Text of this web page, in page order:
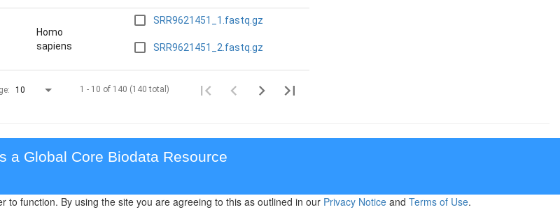
Homo
sapiens
SRR9621451_1.fastq.gz
SRR9621451_2.fastq.gz
10 1 - 10 of 140 (140 total)
a Global Core Biodata Resource
function. By using the site you are agreeing to this as outlined in our Privacy Notice and Terms of Use.